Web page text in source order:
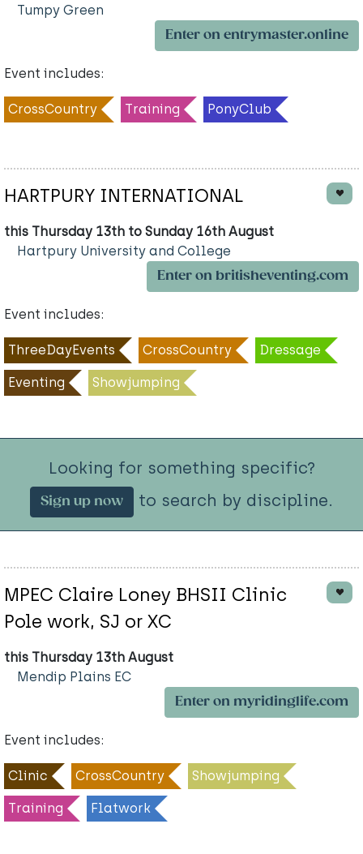
Tumpy Green
Enter on entrymaster.online
Event includes:
CrossCountry Training PonyClub
HARTPURY INTERNATIONAL
this Thursday 13th to Sunday 16th August
Hartpury University and College
Enter on britisheventing.com
Event includes:
ThreeDayEvents CrossCountry Dressage
Eventing Showjumping
Looking for something specific?
Sign up now to search by discipline.
MPEC Claire Loney BHSII Clinic
Pole work, SJ or XC
this Thursday 13th August
Mendip Plains EC
Enter on myridinglife.com
Event includes:
Clinic CrossCountry Showjumping
Training Flatwork